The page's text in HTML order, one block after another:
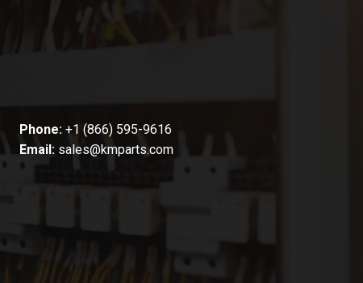
Phone: +1 (866) 595-9616
Email: sales@kmparts.com